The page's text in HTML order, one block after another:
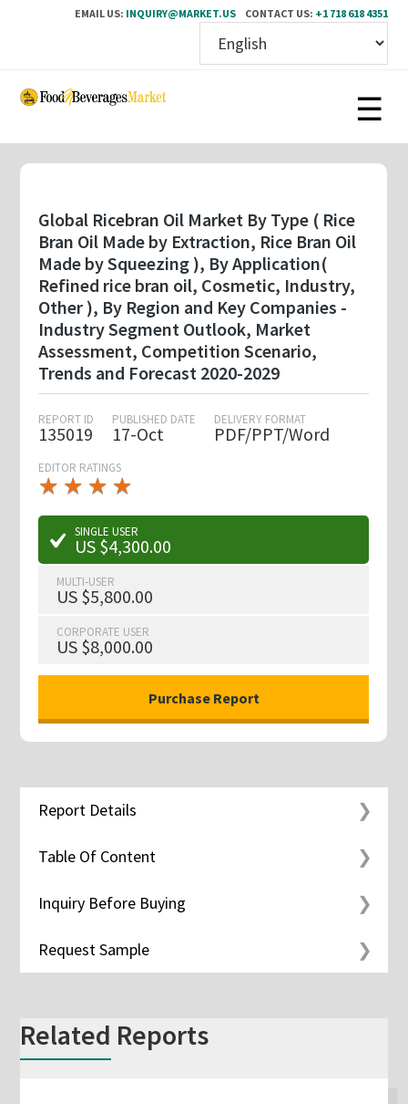
EMAIL US: INQUIRY@MARKET.US CONTACT US: +1 718 618 4351
Skip
content
Global Ricebran Oil Market By Type ( Rice
Bran Oil Made by Extraction, Rice Bran Oil
Made by Squeezing ), By Application(
Refined rice bran oil, Cosmetic, Industry,
Other ), By Region and Key Companies -
Industry Segment Outlook, Market
Assessment, Competition Scenario,
Trends and Forecast 2020-2029
REPORT ID
135019
PUBLISHED DATE
17-Oct
DELIVERY FORMAT
PDF/PPT/Word
EDITOR RATINGS
★ ★ ★ ★
★
★ ★ ★ ★
★
SINGLE USER
US $4,300.00
MULTI-USER
US $5,800.00
CORPORATE USER
US $8,000.00
Report Details
Table Of Content
Inquiry Before Buying
Request Sample
Related Reports